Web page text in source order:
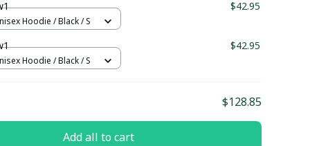
$42.95
Hoodie / Black / S
$42.95
Hoodie / Black / S
$128.85
Add all to cart